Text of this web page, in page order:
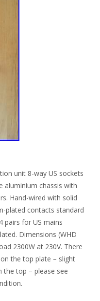
unit 8-way US sockets
aluminium chassis with
Hand-wired with solid
plated contacts standard
pairs for US mains
Dimensions (WHD
2300W at 230V. There
the top plate – slight
the top – please see